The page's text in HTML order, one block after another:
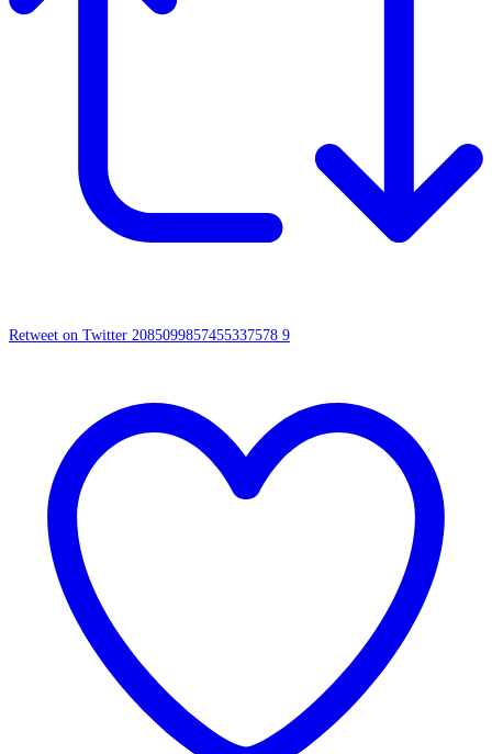
Retweet on Twitter 2085099857455337578 9